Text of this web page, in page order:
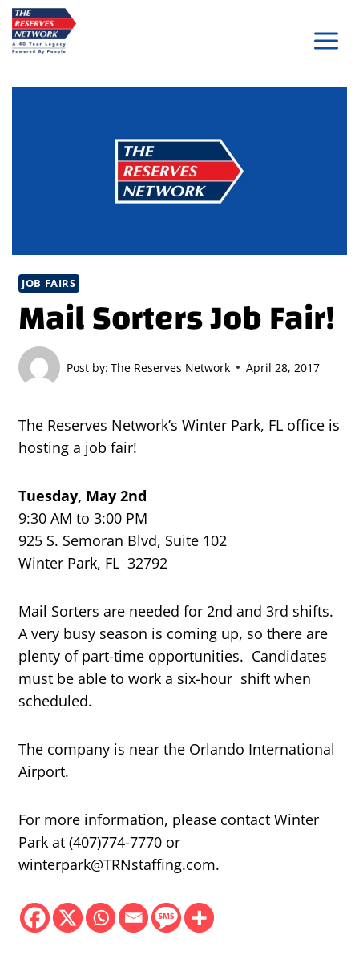
Skip
to
content
JOB FAIRS
Mail Sorters Job Fair!
Post by: The Reserves Network April 28, 2017
The Reserves Network’s Winter Park, FL office is
hosting a job fair!
Tuesday, May 2nd
9:30 AM to 3:00 PM
925 S. Semoran Blvd, Suite 102
Winter Park, FL 32792
Mail Sorters are needed for 2nd and 3rd shifts.
A very busy season is coming up, so there are
plenty of part-time opportunities. Candidates
must be able to work a six-hour shift when
scheduled.
The company is near the Orlando International
Airport.
For more information, please contact Winter
Park at (407)774-7770 or
winterpark@TRNstaffing.com.